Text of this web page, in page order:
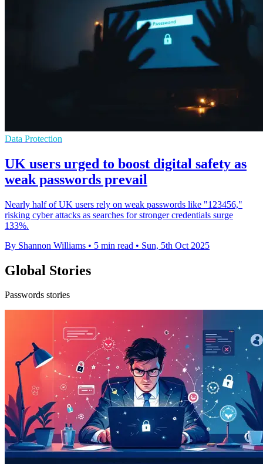
Data Protection
UK users urged to boost digital safety as
weak passwords prevail
Nearly half of UK users rely on weak passwords like "123456,"
risking cyber attacks as searches for stronger credentials surge
133%.
By Shannon Williams • 5 min read • Sun, 5th Oct 2025
Global Stories
Passwords stories